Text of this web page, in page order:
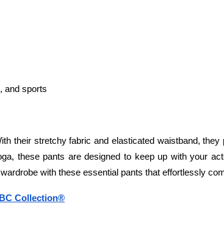
and sports
their stretchy fabric and elasticated waistband,
these pants are designed to keep up with your
with these essential pants that effortlessly
Collection®